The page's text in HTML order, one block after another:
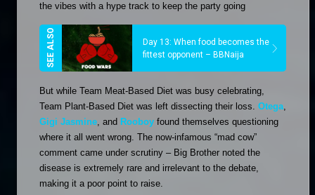
the vibes with a hype track to keep the party going
Day 13: When food becomes the
fittest opponent – BBNaija
But while Team Meat-Based Diet was busy celebrating,
Team Plant-Based Diet was left dissecting their loss. Otega
Gigi Jasmine, and Rooboy found themselves questioning
where it all went wrong. The now-infamous “mad cow”
comment came under scrutiny – Big Brother noted the
disease is extremely rare and irrelevant to the debate,
making it a poor point to raise.